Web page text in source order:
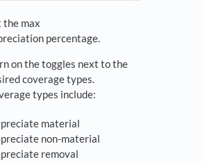
the max
percentage.
on the toggles next to the
coverage types.
types include:
material
non-material
removal